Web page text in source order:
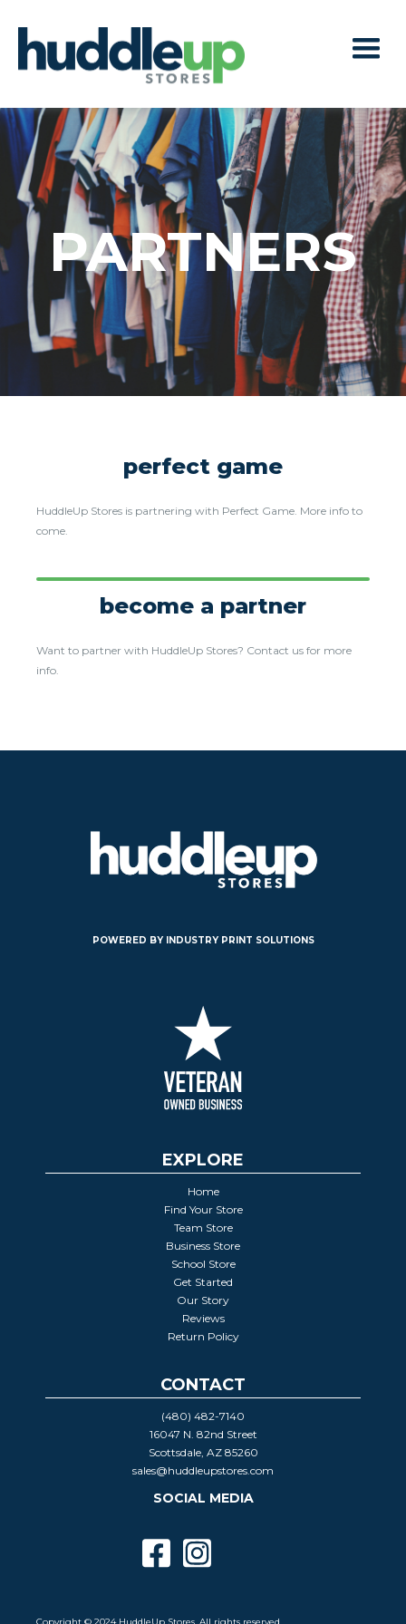
PARTNERS
perfect game
HuddleUp Stores is partnering with Perfect Game. More info to
come.
become a partner
Want to partner with HuddleUp Stores? Contact us for more
info.
POWERED BY INDUSTRY PRINT SOLUTIONS
EXPLORE
Home
Find Your Store
Team Store
Business Store
School Store
Get Started
Our Story
Reviews
Return Policy
CONTACT
(480) 482-7140
16047 N. 82nd Street
Scottsdale, AZ 85260
sales@huddleupstores.com
SOCIAL MEDIA